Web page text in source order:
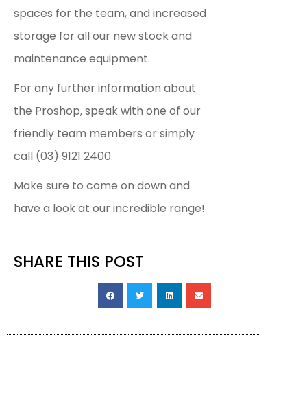
spaces for the team, and increased
storage for all our new stock and
maintenance equipment.
For any further information about
the Proshop, speak with one of our
friendly team members or simply
call (03) 9121 2400.
Make sure to come on down and
have a look at our incredible range!
SHARE THIS POST